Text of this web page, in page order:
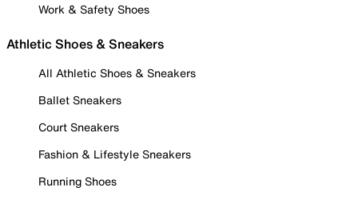
Work & Safety Shoes
Athletic Shoes & Sneakers
All Athletic Shoes & Sneakers
Ballet Sneakers
Court Sneakers
Fashion & Lifestyle Sneakers
Running Shoes